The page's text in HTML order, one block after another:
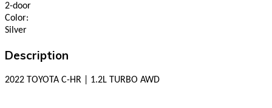
2-door
Color:
Silver
Description
2022 TOYOTA C-HR | 1.2L TURBO AWD